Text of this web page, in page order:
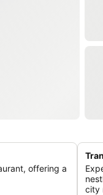
offering a
city